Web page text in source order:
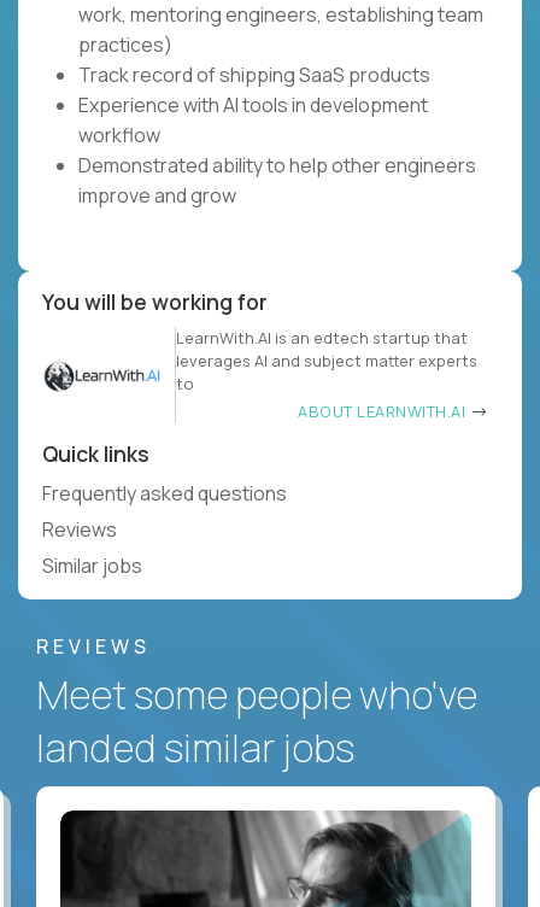
work, mentoring engineers, establishing team
practices)
Track record of shipping SaaS products
Experience with AI tools in development
workflow
Demonstrated ability to help other engineers
improve and grow
You will be working for
LearnWith.AI is an edtech startup that
leverages AI and subject matter experts
to
ABOUT LEARNWITH.AI
Quick links
Frequently asked questions
Reviews
Similar jobs
REVIEWS
Meet some people who've
landed similar jobs